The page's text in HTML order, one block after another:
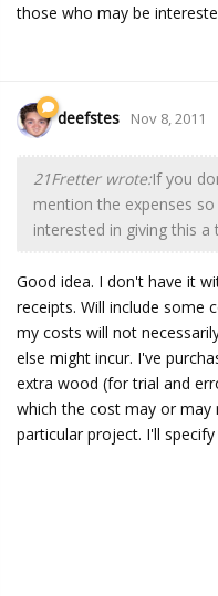
those who may be
deefstes Nov 8, 2011
21Fretter wrote:If you
mention the expenses
interested in giving this a
Good idea. I don't have it
receipts. Will include some
my costs will not
else might incur. I've
extra wood (for trial and
which the cost may or
particular project. I'll